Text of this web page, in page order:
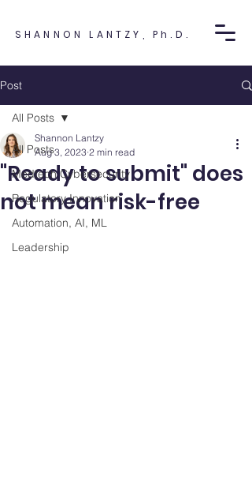
SHANNON LANTZY, Ph.D.
Post
All Posts
Medtech Cybersecurity
Regulatory Innovation
Automation, AI, ML
Leadership
All Posts
"Ready to submit" does
not mean risk-free
Shannon Lantzy
Aug 3, 2023 2 min read